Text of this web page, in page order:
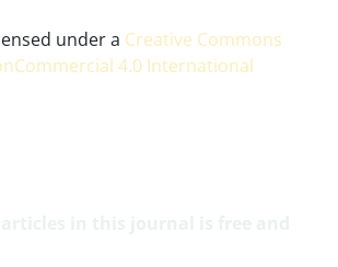
under a Creative Commons
4.0 International